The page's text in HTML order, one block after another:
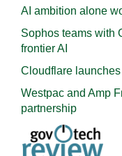
AI ambition alone
Sophos teams with
frontier AI
Cloudflare
Westpac and Amp
partnership